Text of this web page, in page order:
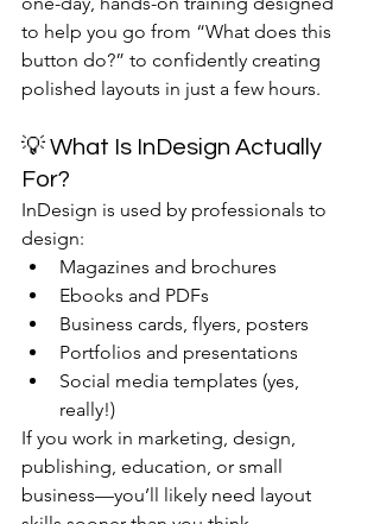
to help you go from “What does this
button do?” to confidently creating
polished layouts in just a few hours.
💡 What Is InDesign Actually
For?
InDesign is used by professionals to
design:
Magazines and brochures
Ebooks and PDFs
Business cards, flyers, posters
Portfolios and presentations
Social media templates (yes,
really!)
If you work in marketing, design,
publishing, education, or small
business—you’ll likely need layout